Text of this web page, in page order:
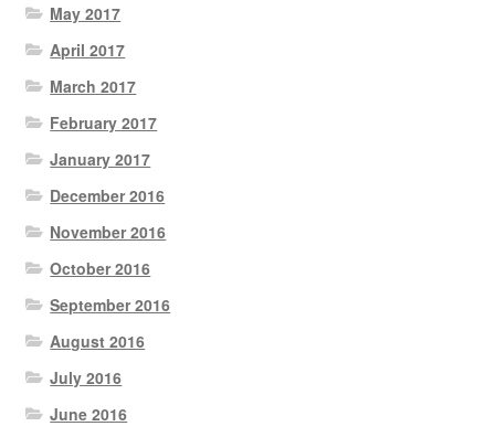
May 2017
April 2017
March 2017
February 2017
January 2017
December 2016
November 2016
October 2016
September 2016
August 2016
July 2016
June 2016